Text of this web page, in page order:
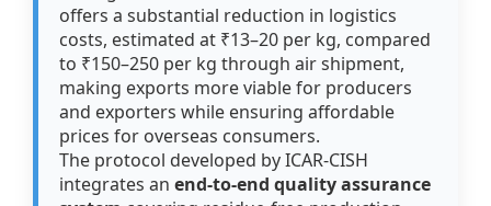
offers a substantial reduction in logistics
costs, estimated at ₹13–20 per kg, compared
to ₹150–250 per kg through air shipment,
making exports more viable for producers
and exporters while ensuring affordable
prices for overseas consumers.
The protocol developed by ICAR-CISH
integrates anend-to-end quality assurance